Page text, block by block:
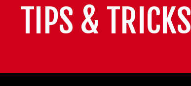
TIPS & TRICKS